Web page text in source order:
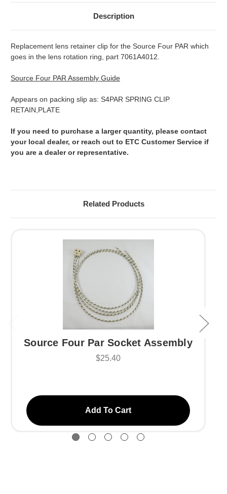
Description
Replacement lens retainer clip for the Source Four PAR which
goes in the lens rotation ring, part 7061A4012.
Source Four PAR Assembly Guide
Appears on packing slip as: S4PAR SPRING CLIP
RETAIN,PLATE
If you need to purchase a larger quantity, please contact
your local dealer, or reach out to ETC Customer Service if
you are a dealer or representative.
Related Products
Source Four Par Socket Assembly
$25.40
Add To Cart